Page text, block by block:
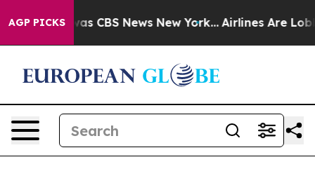
AGP PICKSwas CBS News New York... Airlines Are